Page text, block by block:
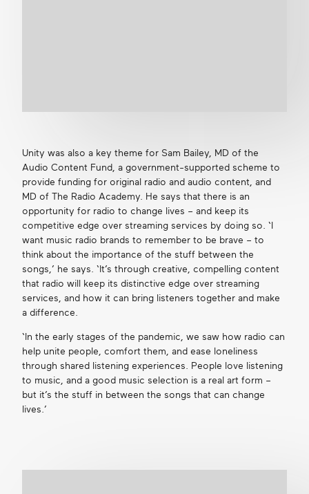
Unity was also a key theme for Sam Bailey, MD of the
Audio Content Fund, a government-supported scheme to
provide funding for original radio and audio content, and
MD of The Radio Academy. He says that there is an
opportunity for radio to change lives – and keep its
competitive edge over streaming services by doing so. ‘I
want music radio brands to remember to be brave – to
think about the importance of the stuff between the
songs,’ he says. ‘It’s through creative, compelling content
that radio will keep its distinctive edge over streaming
services, and how it can bring listeners together and make
a difference.
‘In the early stages of the pandemic, we saw how radio can
help unite people, comfort them, and ease loneliness
through shared listening experiences. People love listening
to music, and a good music selection is a real art form –
but it’s the stuff in between the songs that can change
lives.’